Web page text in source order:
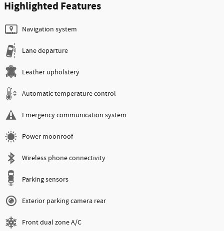
Highlighted Features
Navigation system
Lane departure
Leather upholstery
Automatic temperature control
Emergency communication system
Power moonroof
Wireless phone connectivity
Parking sensors
Exterior parking camera rear
Front dual zone A/C